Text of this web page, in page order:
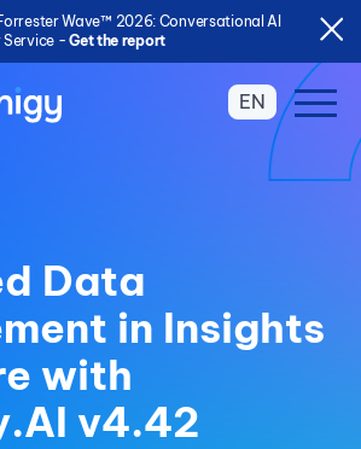
Wave™ 2026: Conversational AI
Service -Get the report
EN
Data
in Insights
with
v4.42